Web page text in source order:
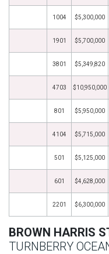
1004 $5,300,000
1901 $5,700,000
3801 $5,349,820
4703 $10,950,000
801 $5,950,000
4104 $5,715,000
501 $5,125,000
601 $4,628,000
2201 $6,300,000
BROWN HARRIS
TURNBERRY